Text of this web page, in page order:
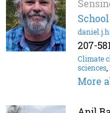
207-
Climate
sciences,
More